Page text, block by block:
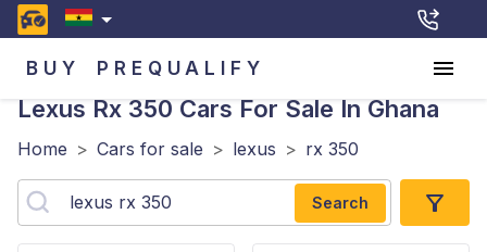
BUY PREQUALIFY
Lexus Rx 350 Cars For Sale In Ghana
Home > Cars for sale > lexus > rx 350
Search